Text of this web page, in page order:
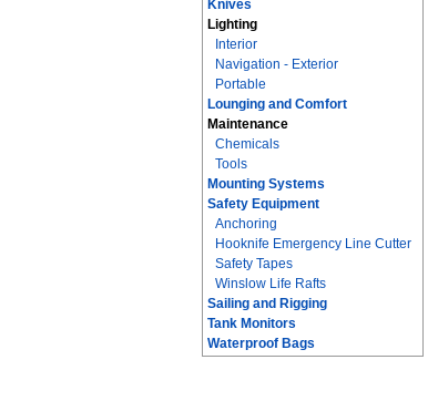
Knives
Lighting
Interior
Navigation - Exterior
Portable
Lounging and Comfort
Maintenance
Chemicals
Tools
Mounting Systems
Safety Equipment
Anchoring
Hooknife Emergency Line Cutter
Safety Tapes
Winslow Life Rafts
Sailing and Rigging
Tank Monitors
Waterproof Bags